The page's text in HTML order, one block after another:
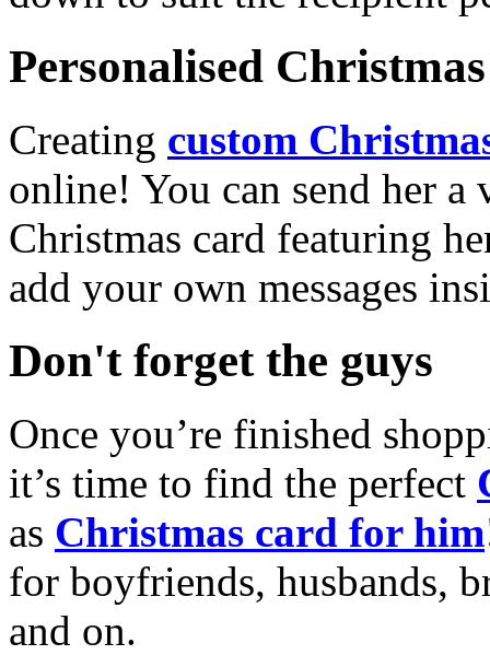
Personalised
Creating custom
online! You can send her a
Christmas card featuring
add your own messages
Don't forget the guys
Once you’re finished
it’s time to find the perfect
as Christmas card for him
for boyfriends, husbands,
and on.